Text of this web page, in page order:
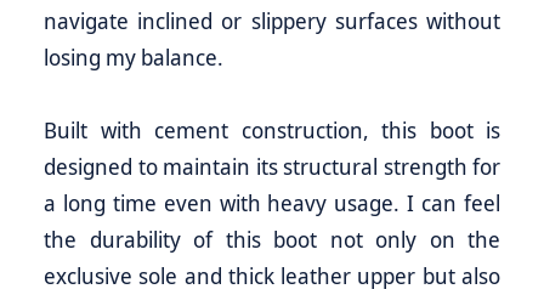
navigate inclined or slippery surfaces without
losing my balance.
Built with cement construction, this boot is
designed to maintain its structural strength for
a long time even with heavy usage. I can feel
the durability of this boot not only on the
exclusive sole and thick leather upper but also